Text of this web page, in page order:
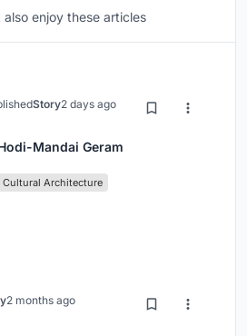
also enjoy these articles
Story2 days ago
Mandai Geram
Cultural Architecture
2 months ago